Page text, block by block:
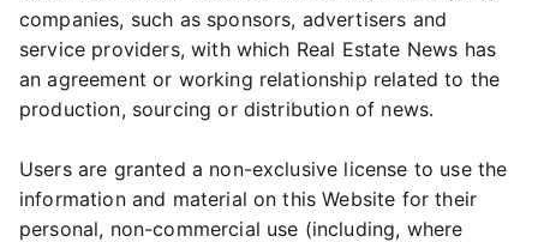
companies, such as sponsors, advertisers and
service providers, with which Real Estate News has
an agreement or working relationship related to the
production, sourcing or distribution of news.
Users are granted a non-exclusive license to use the
information and material on this Website for their
personal, non-commercial use (including, where